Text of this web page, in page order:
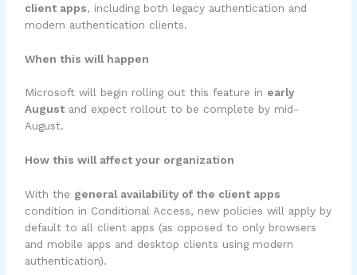
client apps, including both legacy authentication and
modern authentication clients.
When this will happen
Microsoft will begin rolling out this feature in early
August and expect rollout to be complete by mid-
August.
How this will affect your organization
With the general availability of the client apps
condition in Conditional Access, new policies will apply by
default to all client apps (as opposed to only browsers
and mobile apps and desktop clients using modern
authentication).